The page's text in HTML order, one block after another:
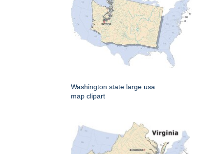
Washington state large usa
map clipart